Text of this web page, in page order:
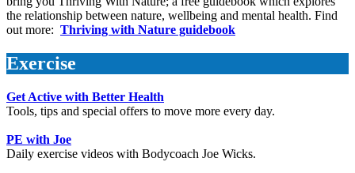
the relationship between nature, wellbeing and mental health. Find
out more: Thriving with Nature guidebook
Exercise
Get Active with Better Health
Tools, tips and special offers to move more every day.
PE with Joe
Daily exercise videos with Bodycoach Joe Wicks.